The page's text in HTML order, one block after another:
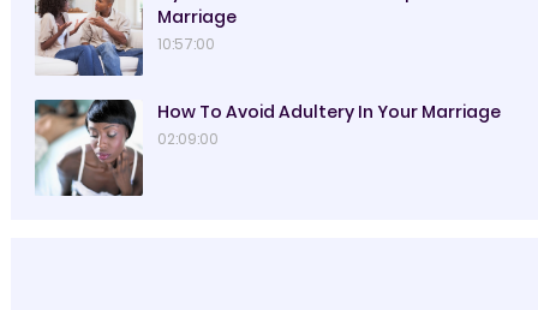
Marriage
10:57:00
How To Avoid Adultery In Your Marriage
02:09:00